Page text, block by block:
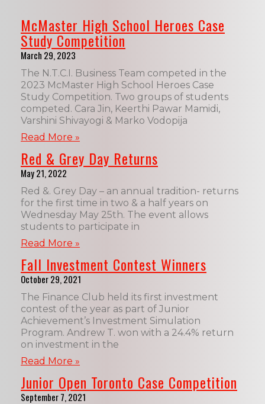
McMaster High School Heroes Case
Study Competition
March 29, 2023
The N.T.C.I. Business Team competed in the
2023 McMaster High School Heroes Case
Study Competition. Two groups of students
competed. Cara Jin, Keerthi Pawar Mamidi,
Varshini Shivayogi & Marko Vodopija
Read More »
Red & Grey Day Returns
May 21, 2022
Red &. Grey Day – an annual tradition- returns
for the first time in two & a half years on
Wednesday May 25th. The event allows
students to participate in
Read More »
Fall Investment Contest Winners
October 29, 2021
The Finance Club held its first investment
contest of the year as part of Junior
Achievement’s Investment Simulation
Program. Andrew T. won with a 24.4% return
on investment in the
Read More »
Junior Open Toronto Case Competition
September 7, 2021